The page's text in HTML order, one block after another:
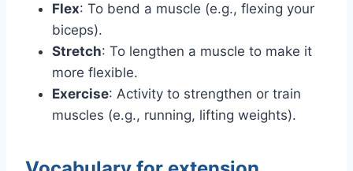
Flex: To bend a muscle (e.g., flexing your
biceps).
Stretch: To lengthen a muscle to make it
more flexible.
Exercise: Activity to strengthen or train
muscles (e.g., running, lifting weights).